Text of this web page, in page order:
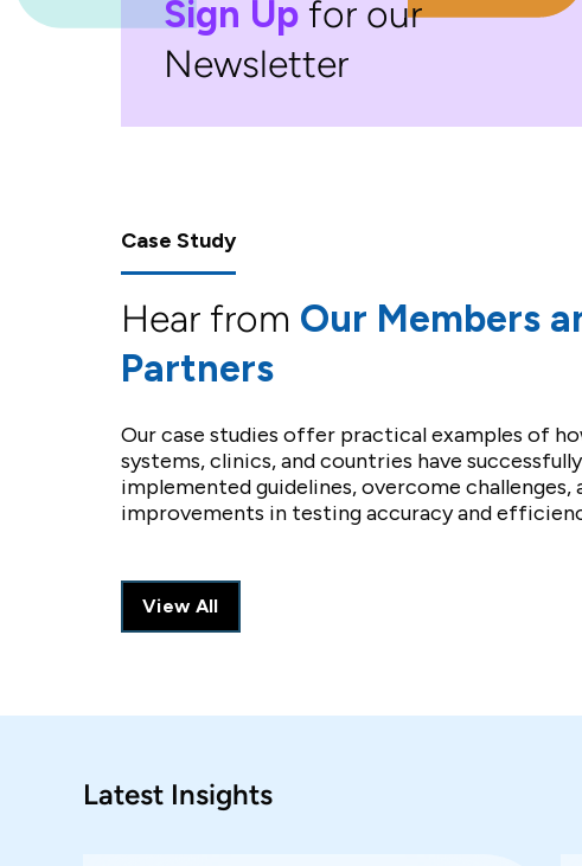
Sign Up for our
Newsletter
Case Study
Hear from Our Members
Partners
Our case studies offer practical examples of
systems, clinics, and countries have successfully
implemented guidelines, overcome challenges,
improvements in testing accuracy and
View All
Latest Insights